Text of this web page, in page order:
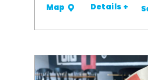
Map Details +